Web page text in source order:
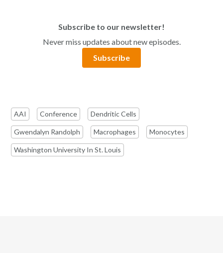
Subscribe to our newsletter!
Never miss updates about new episodes.
Subscribe
AAI Conference Dendritic Cells
Gwendalyn Randolph Macrophages Monocytes
Washington University In St. Louis